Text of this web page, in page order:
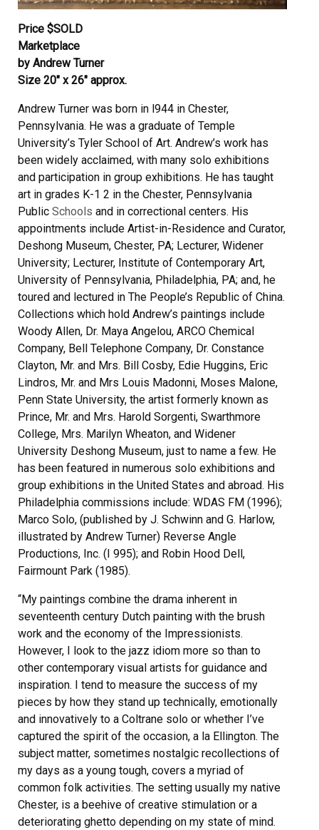
Price $SOLD
Marketplace
by Andrew Turner
Size 20″ x 26″ approx.
Andrew Turner was born in l944 in Chester,
Pennsylvania. He was a graduate of Temple
University’s Tyler School of Art. Andrew’s work has
been widely acclaimed, with many solo exhibitions
and participation in group exhibitions. He has taught
art in grades K-1 2 in the Chester, Pennsylvania
Public Schools and in correctional centers. His
appointments include Artist-in-Residence and Curator,
Deshong Museum, Chester, PA; Lecturer, Widener
University; Lecturer, Institute of Contemporary Art,
University of Pennsylvania, Philadelphia, PA; and, he
toured and lectured in The People’s Republic of China.
Collections which hold Andrew’s paintings include
Woody Allen, Dr. Maya Angelou, ARCO Chemical
Company, Bell Telephone Company, Dr. Constance
Clayton, Mr. and Mrs. Bill Cosby, Edie Huggins, Eric
Lindros, Mr. and Mrs Louis Madonni, Moses Malone,
Penn State University, the artist formerly known as
Prince, Mr. and Mrs. Harold Sorgenti, Swarthmore
College, Mrs. Marilyn Wheaton, and Widener
University Deshong Museum, just to name a few. He
has been featured in numerous solo exhibitions and
group exhibitions in the United States and abroad. His
Philadelphia commissions include: WDAS FM (1996);
Marco Solo, (published by J. Schwinn and G. Harlow,
illustrated by Andrew Turner) Reverse Angle
Productions, Inc. (I 995); and Robin Hood Dell,
Fairmount Park (1985).
“My paintings combine the drama inherent in
seventeenth century Dutch painting with the brush
work and the economy of the Impressionists.
However, I look to the jazz idiom more so than to
other contemporary visual artists for guidance and
inspiration. I tend to measure the success of my
pieces by how they stand up technically, emotionally
and innovatively to a Coltrane solo or whether I’ve
captured the spirit of the occasion, a la Ellington. The
subject matter, sometimes nostalgic recollections of
my days as a young tough, covers a myriad of
common folk activities. The setting usually my native
Chester, is a beehive of creative stimulation or a
deteriorating ghetto depending on my state of mind.